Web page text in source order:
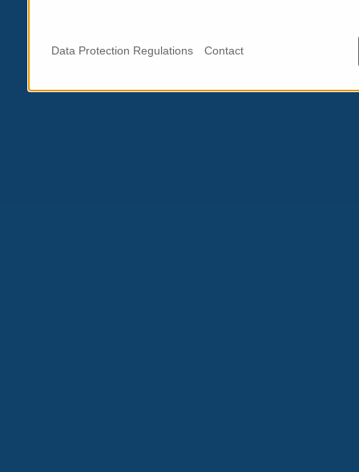
Data Protection Regulations Contact